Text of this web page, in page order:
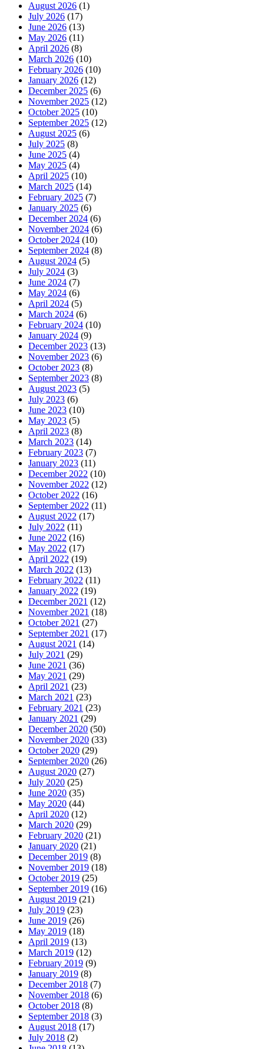
August 2026 (1)
July 2026 (17)
June 2026 (13)
May 2026 (11)
April 2026 (8)
March 2026 (10)
February 2026 (10)
January 2026 (12)
December 2025 (6)
November 2025 (12)
October 2025 (10)
September 2025 (12)
August 2025 (6)
July 2025 (8)
June 2025 (4)
May 2025 (4)
April 2025 (10)
March 2025 (14)
February 2025 (7)
January 2025 (6)
December 2024 (6)
November 2024 (6)
October 2024 (10)
September 2024 (8)
August 2024 (5)
July 2024 (3)
June 2024 (7)
May 2024 (6)
April 2024 (5)
March 2024 (6)
February 2024 (10)
January 2024 (9)
December 2023 (13)
November 2023 (6)
October 2023 (8)
September 2023 (8)
August 2023 (5)
July 2023 (6)
June 2023 (10)
May 2023 (5)
April 2023 (8)
March 2023 (14)
February 2023 (7)
January 2023 (11)
December 2022 (10)
November 2022 (12)
October 2022 (16)
September 2022 (11)
August 2022 (17)
July 2022 (11)
June 2022 (16)
May 2022 (17)
April 2022 (19)
March 2022 (13)
February 2022 (11)
January 2022 (19)
December 2021 (12)
November 2021 (18)
October 2021 (27)
September 2021 (17)
August 2021 (14)
July 2021 (29)
June 2021 (36)
May 2021 (29)
April 2021 (23)
March 2021 (23)
February 2021 (23)
January 2021 (29)
December 2020 (50)
November 2020 (33)
October 2020 (29)
September 2020 (26)
August 2020 (27)
July 2020 (25)
June 2020 (35)
May 2020 (44)
April 2020 (12)
March 2020 (29)
February 2020 (21)
January 2020 (21)
December 2019 (8)
November 2019 (18)
October 2019 (25)
September 2019 (16)
August 2019 (21)
July 2019 (23)
June 2019 (26)
May 2019 (18)
April 2019 (13)
March 2019 (12)
February 2019 (9)
January 2019 (8)
December 2018 (7)
November 2018 (6)
October 2018 (8)
September 2018 (3)
August 2018 (17)
July 2018 (2)